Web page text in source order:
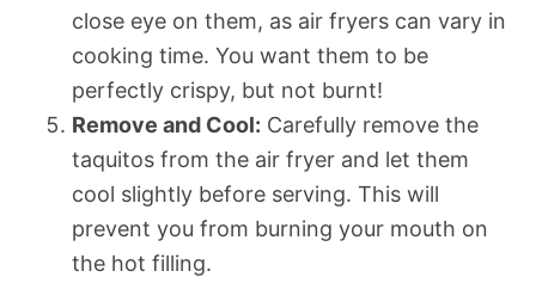
close eye on them, as air fryers can vary in
cooking time. You want them to be
perfectly crispy, but not burnt!
Remove and Cool: Carefully remove the
taquitos from the air fryer and let them
cool slightly before serving. This will
prevent you from burning your mouth on
the hot filling.